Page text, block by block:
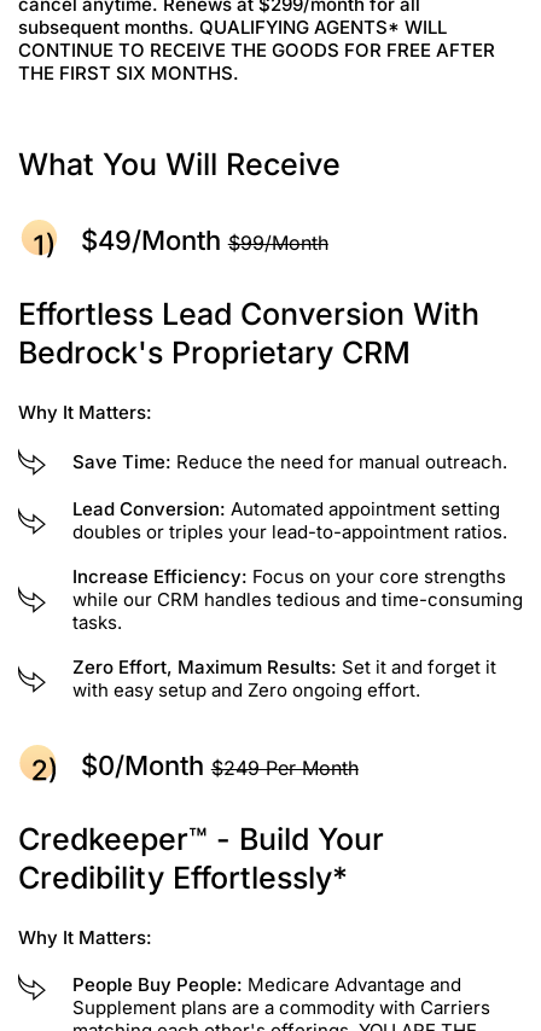
subsequent months. QUALIFYING AGENTS* WILL
CONTINUE TO RECEIVE THE GOODS FOR FREE AFTER
THE FIRST SIX MONTHS.
What You Will Receive
$49/month$99/month
Effortless Lead Conversion With
Bedrock's Proprietary CRM
Why It Matters:
Save Time: Reduce the need for manual outreach.
Lead Conversion: Automated appointment setting
doubles or triples your lead-to-appointment ratios.
Increase Efficiency: Focus on your core strengths
while our CRM handles tedious and time-consuming
tasks.
Zero Effort, Maximum Results: Set it and forget it
with easy setup and Zero ongoing effort.
$0/month$249 Per Month
Credkeeper™ - Build Your
Credibility Effortlessly*
Why It Matters:
People Buy People: Medicare Advantage and
Supplement plans are a commodity with Carriers